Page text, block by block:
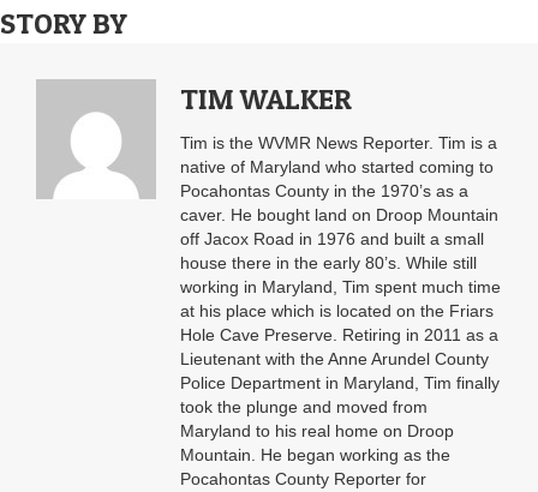
STORY BY
TIM WALKER
Tim is the WVMR News Reporter. Tim is a
native of Maryland who started coming to
Pocahontas County in the 1970’s as a
caver. He bought land on Droop Mountain
off Jacox Road in 1976 and built a small
house there in the early 80’s. While still
working in Maryland, Tim spent much time
at his place which is located on the Friars
Hole Cave Preserve. Retiring in 2011 as a
Lieutenant with the Anne Arundel County
Police Department in Maryland, Tim finally
took the plunge and moved from
Maryland to his real home on Droop
Mountain. He began working as the
Pocahontas County Reporter for